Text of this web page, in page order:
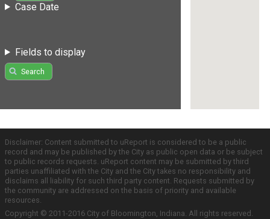
Case Date
Fields to display
Search
Disclaimer: Content submitted to uReport is considered to be a public
record and may be published by the City as public open data or be subject
to public records requests. uReport content may be submitted by third
parties unaffiliated with the City and the City takes no responsibility and
disclaims all liability for such third party content. Requests submitted by
the community are addressed on the basis of priority and available
resources.
Copyright © 2011-2016 City of Bloomington, Indiana. All rights reserved.